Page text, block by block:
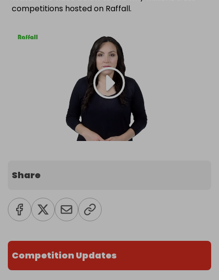
competitions hosted on Raffall.
Share
Competition Updates